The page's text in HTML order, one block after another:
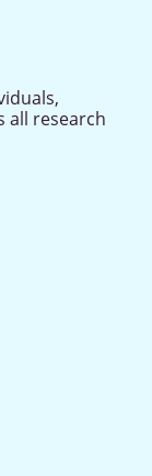
all research